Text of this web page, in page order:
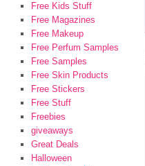
Free Kids Stuff
Free Magazines
Free Makeup
Free Perfum Samples
Free Samples
Free Skin Products
Free Stickers
Free Stuff
Freebies
giveaways
Great Deals
Halloween